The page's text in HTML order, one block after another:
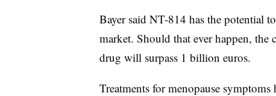
Bayer said NT-814 has the potential
market. Should that ever happen, the
drug will surpass 1 billion euros.
Treatments for menopause symptoms